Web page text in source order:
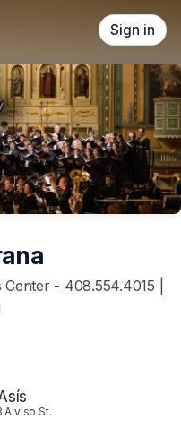
Sign in
- 408.554.4015 |
Alviso St.